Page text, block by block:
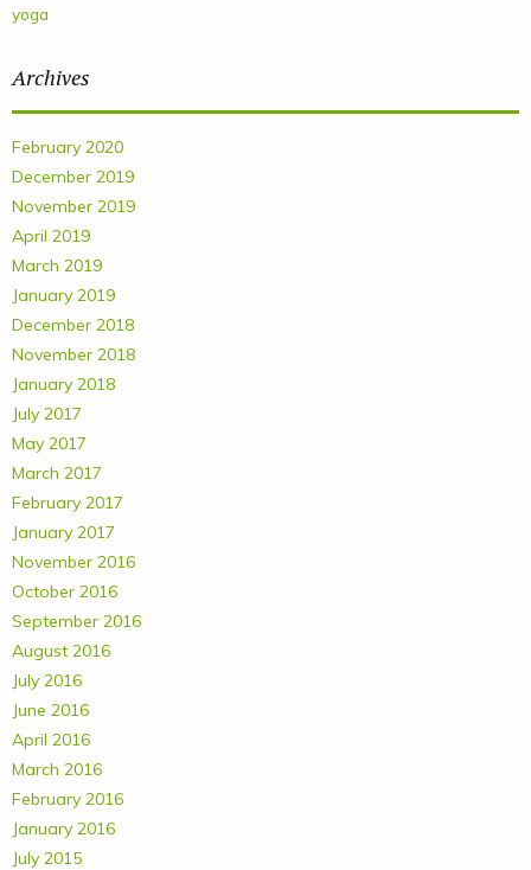
yoga
Archives
February 2020
December 2019
November 2019
April 2019
March 2019
January 2019
December 2018
November 2018
January 2018
July 2017
May 2017
March 2017
February 2017
January 2017
November 2016
October 2016
September 2016
August 2016
July 2016
June 2016
April 2016
March 2016
February 2016
January 2016
July 2015